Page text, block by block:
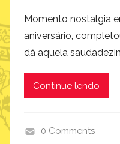
Momento nostalgia
aniversário,
dá aquela
Continue lendo
0 Comments